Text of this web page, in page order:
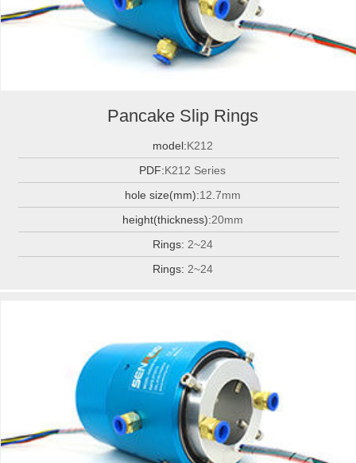
Pancake Slip Rings
model:K212
PDF:K212 Series
hole size(mm):12.7mm
height(thickness):20mm
Rings: 2~24
Rings: 2~24